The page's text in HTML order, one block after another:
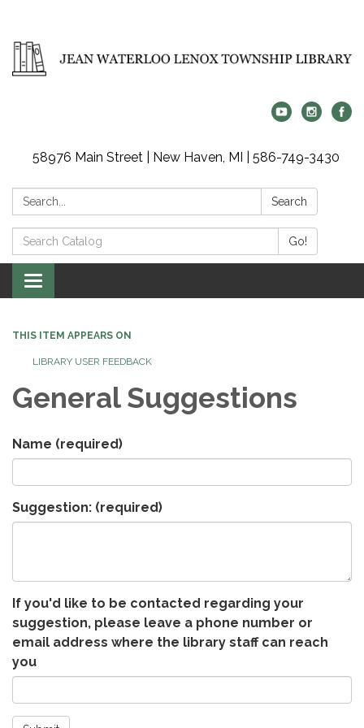
58976 Main Street | New Haven, MI | 586-749-3430
Search: Search
Search
Catalog:
Go!
Toggle
navigation
THIS ITEM APPEARS ON
LIBRARY USER FEEDBACK
General Suggestions
Name (required)
Suggestion: (required)
If you'd like to be contacted regarding your
suggestion, please leave a phone number or
email address where the library staff can reach
you